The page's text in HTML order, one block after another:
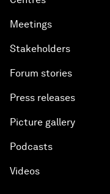
Meetings
Stakeholders
Forum stories
Press releases
Picture gallery
Podcasts
Videos